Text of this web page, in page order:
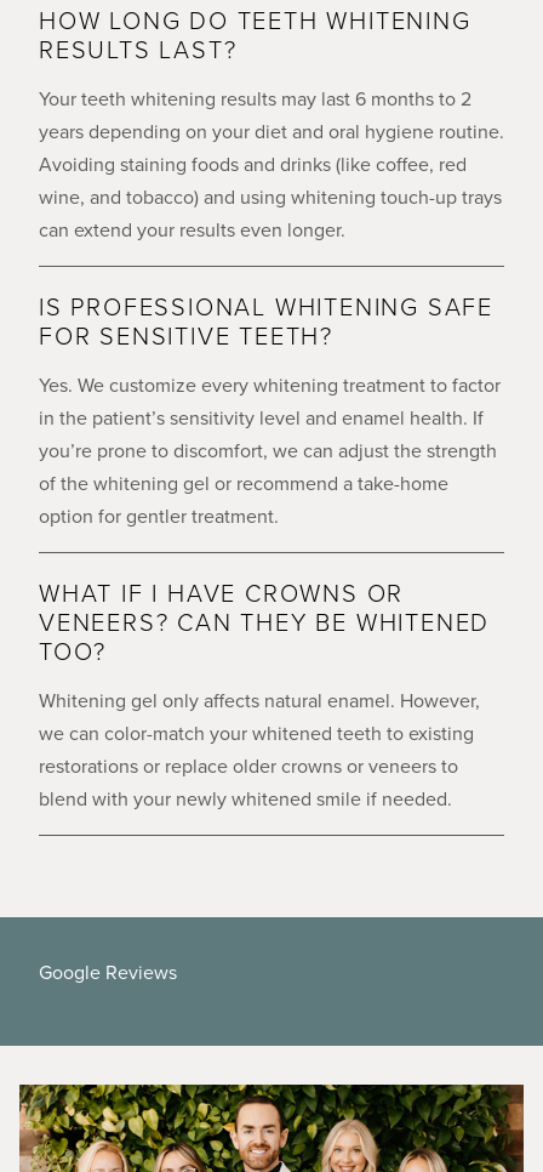
HOW LONG DO TEETH WHITENING
RESULTS LAST?
Your teeth whitening results may last 6 months to 2
years depending on your diet and oral hygiene routine.
Avoiding staining foods and drinks (like coffee, red
wine, and tobacco) and using whitening touch-up trays
can extend your results even longer.
IS PROFESSIONAL WHITENING SAFE
FOR SENSITIVE TEETH?
Yes. We customize every whitening treatment to factor
in the patient’s sensitivity level and enamel health. If
you’re prone to discomfort, we can adjust the strength
of the whitening gel or recommend a take-home
option for gentler treatment.
WHAT IF I HAVE CROWNS OR
VENEERS? CAN THEY BE WHITENED
TOO?
Whitening gel only affects natural enamel. However,
we can color-match your whitened teeth to existing
restorations or replace older crowns or veneers to
blend with your newly whitened smile if needed.
Google Reviews